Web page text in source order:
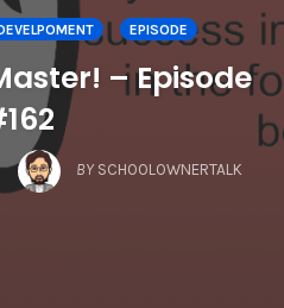
EPISODE
– Episode
BY SCHOOLOWNERTALK